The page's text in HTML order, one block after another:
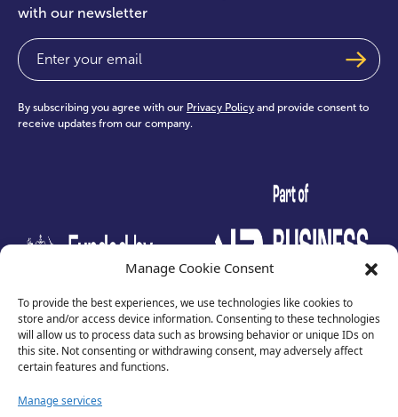
Manage Cookie Consent
To provide the best experiences, we use technologies like cookies to
store and/or access device information. Consenting to these technologies
will allow us to process data such as browsing behavior or unique IDs on
this site. Not consenting or withdrawing consent, may adversely affect
certain features and functions.
Manage services
with our newsletter
Email
By subscribing you agree with our Privacy Policy and provide consent to
receive updates from our company.
test